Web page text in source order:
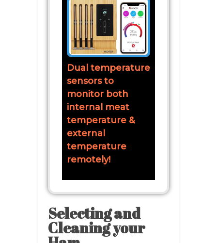
Dual temperature
sensors to
monitor both
internal meat
temperature &
external
temperature
remotely!
Selecting and
Cleaning your